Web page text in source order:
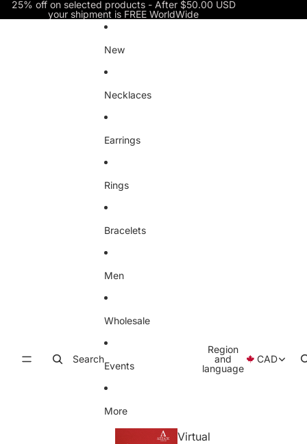
25% off on selected products - After $50.00 USD
your shipment is FREE WorldWide
Search
New
Necklaces
Earrings
Rings
Bracelets
Men
Wholesale
Events
More
Virtual
Region
and
language
CAD